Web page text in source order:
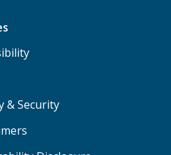
& Security